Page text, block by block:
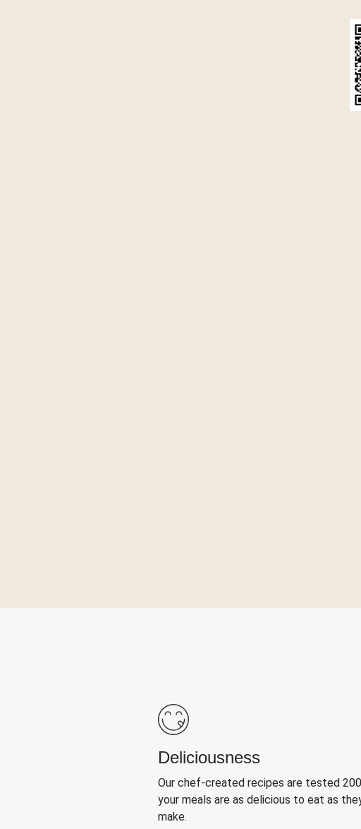
Deliciousness
Our chef-created recipes are tested
your meals are as delicious to eat as
make.